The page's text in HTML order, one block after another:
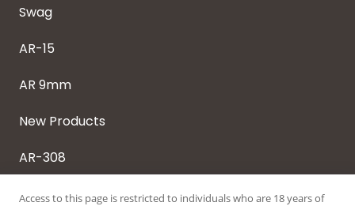
Swag
AR-15
AR 9mm
New Products
AR-308
Access to this page is restricted to individuals who are 18 years of